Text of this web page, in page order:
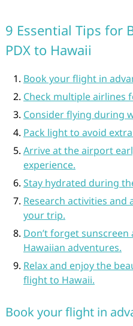
9 Essential Tips for
PDX to Hawaii
Book your flight in
Check multiple airlines
Consider flying during
Pack light to avoid
Arrive at the airport
experience.
Stay hydrated during
Research activities
your trip.
Don’t forget
Hawaiian adventures.
Relax and enjoy the
flight to Hawaii.
Book your flight in